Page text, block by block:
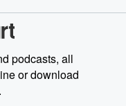
of the critically acclaimed
new episodes every Thursday. If you
story, you can reach out to
them at
at @betrayalpod and
for additional exclusive
and community
podcasts, all
or download